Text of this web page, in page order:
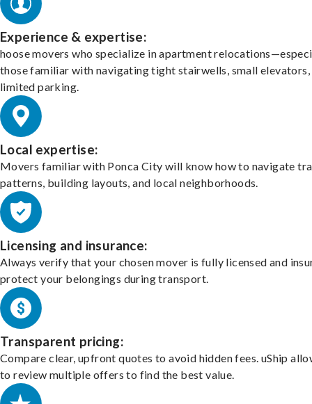
Experience & expertise:
hoose movers who specialize in apartment
those familiar with navigating tight stairwells, small elevators,
limited parking.
Local expertise:
Movers familiar with Ponca City will know how to navigate
patterns, building layouts, and local neighborhoods.
Licensing and insurance:
Always verify that your chosen mover is fully licensed and
protect your belongings during transport.
Transparent pricing:
Compare clear, upfront quotes to avoid hidden fees. uShip
to review multiple offers to find the best value.